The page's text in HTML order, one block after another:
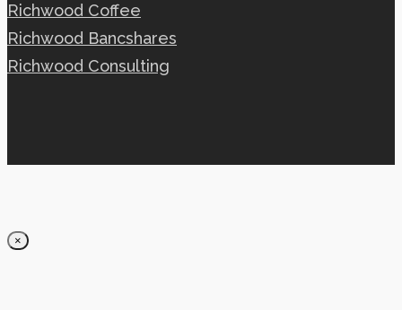
Richwood Coffee
Richwood Bancshares
Richwood Consulting
×